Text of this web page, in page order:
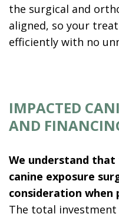
the surgical and
aligned, so your
efficiently with no
IMPACTED
AND
We understand
canine exposure
consideration
The total investment